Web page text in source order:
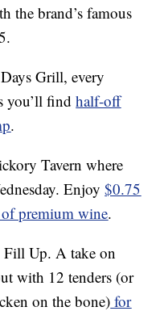
the brand’s famous
Grill, every
you’ll findhalf-off
.
Tavern where
Enjoy$0.75
premium wine.
Up. A take on
with 12 tenders (or
on the bone) for